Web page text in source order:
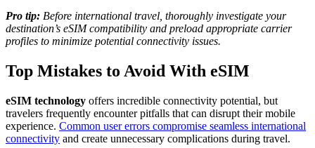
Pro tip: Before international travel, thoroughly investigate your
destination’s eSIM compatibility and preload appropriate carrier
profiles to minimize potential connectivity issues.
Top Mistakes to Avoid With eSIM
eSIM technology offers incredible connectivity potential, but
travelers frequently encounter pitfalls that can disrupt their mobile
experience. Common user errors compromise seamless international
connectivity and create unnecessary complications during travel.